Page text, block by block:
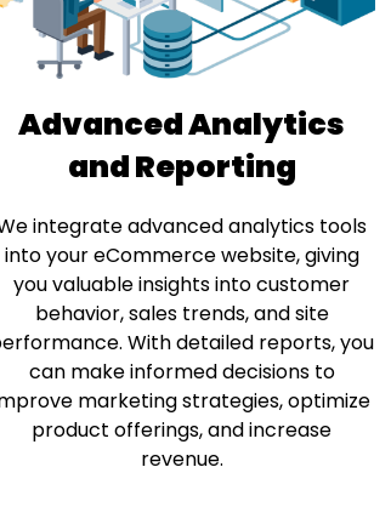
Advanced Analytics
and Reporting
integrate advanced analytics tools
into your eCommerce website, giving
you valuable insights into customer
behavior, sales trends, and site
With detailed reports, you
can make informed decisions to
marketing strategies, optimize
product offerings, and increase
revenue.